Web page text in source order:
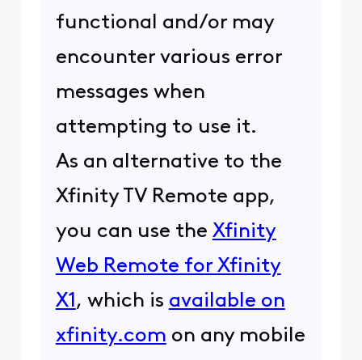
functional and/or may
encounter various error
messages when
attempting to use it.
As an alternative to the
Xfinity TV Remote app,
you can use the Xfinity
Web Remote for Xfinity
X1, which is available on
xfinity.com on any mobile